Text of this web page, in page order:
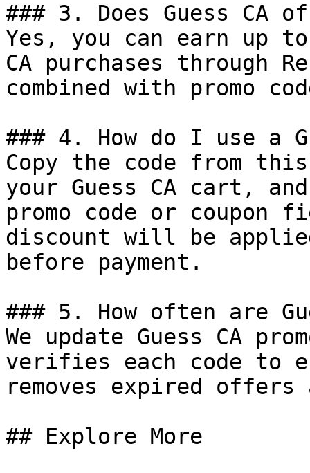
### 3. Does Guess CA
Yes, you can earn up to
CA purchases through
combined with promo
### 4. How do I use a
Copy the code from
your Guess CA cart,
promo code or coupon
discount will be
before payment.
### 5. How often are
We update Guess CA
verifies each code to
removes expired
## Explore More